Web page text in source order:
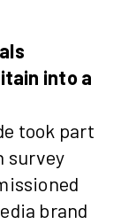
into a
took part
survey
brand